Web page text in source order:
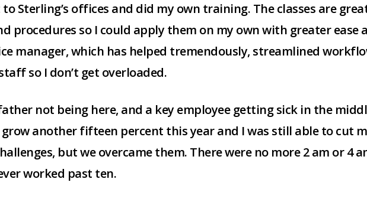
Sterling’s offices and did my own training. The classes are
procedures so I could apply them on my own with greater ease
manager, which has helped tremendously, streamlined
so I don’t get overloaded.
not being here, and a key employee getting sick in the
another fifteen percent this year and I was still able to cut
but we overcame them. There were no more 2 am or 4
worked past ten.